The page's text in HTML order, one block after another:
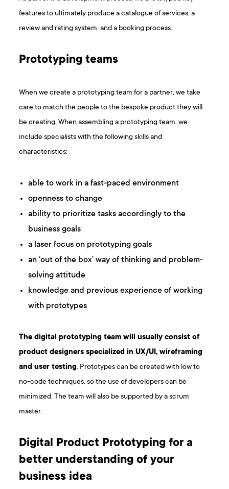
features to ultimately produce a catalogue of services, a
review and rating system, and a booking process.
Prototyping teams
When we create a prototyping team for a partner, we take
care to match the people to the bespoke product they will
be creating. When assembling a prototyping team, we
include specialists with the following skills and
characteristics:
able to work in a fast-paced environment
openness to change
ability to prioritize tasks accordingly to the
business goals
a laser focus on prototyping goals
an ‘out of the box’ way of thinking and problem-
solving attitude
knowledge and previous experience of working
with prototypes
The digital prototyping team will usually consist of
product designers specialized in UX/UI, wireframing
and user testing. Prototypes can be created with low to
no-code techniques, so the use of developers can be
minimized. The team will also be supported by a scrum
master.
Digital Product Prototyping for a
better understanding of your
business idea